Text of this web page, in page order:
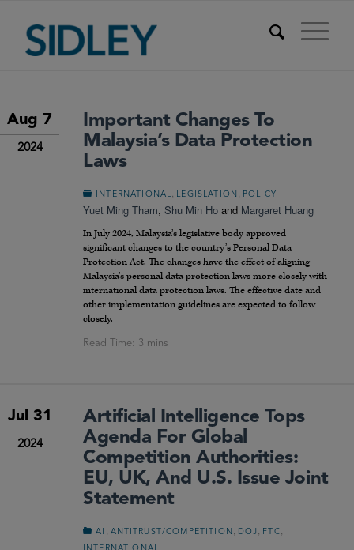
Aug 7
2024
Important Changes To
Malaysia’s Data Protection
Laws
INTERNATIONAL LEGISLATION POLICY
Yuet Ming Tham, Shu Min Ho and Margaret Huang
In July 2024, Malaysia’s legislative body approved
significant changes to the country’s Personal Data
Protection Act. The changes have the effect of aligning
Malaysia’s personal data protection laws more closely with
international data protection laws. The effective date and
other implementation guidelines are expected to follow
closely.
Jul 31
2024
Artificial Intelligence Tops
Agenda For Global
Competition Authorities:
EU, UK, And U.S. Issue Joint
Statement
AI ANTITRUST/COMPETITION DOJ FTC